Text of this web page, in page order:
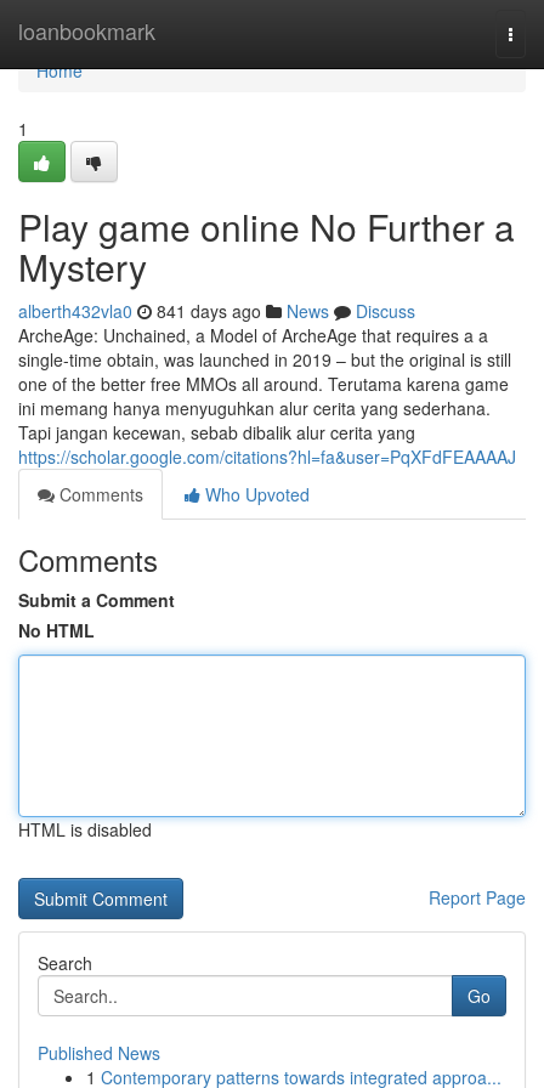
loanbookmark
Home
Home
1
Play game online No Further a
Mystery
alberth432vla0 841 days ago News
Discuss
ArcheAge: Unchained, a Model of ArcheAge that requires a a
single-time obtain, was launched in 2019 – but the original is still
one of the better free MMOs all around. Terutama karena game
ini memang hanya menyuguhkan alur cerita yang sederhana.
Tapi jangan kecewan, sebab dibalik alur cerita yang
https://scholar.google.com/citations?hl=fa&user=PqXFdFEAAAAJ
Comments
Who Upvoted
Comments
Submit a Comment
No HTML
HTML is disabled
Report Page
Search
Go
Published News
1 Contemporary patterns towards integrated approa...